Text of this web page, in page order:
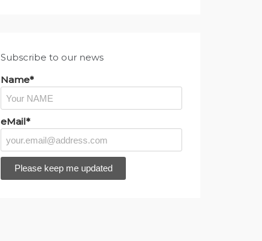
Subscribe to our news
Name*
eMail*